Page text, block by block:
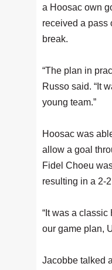
a Hoosac own
received a pass
break.
“The plan in
Russo said. “It
young team.”
Hoosac was
allow a goal
Fidel Choeu
resulting in a 2-
“It was a
our game plan,
Jacobbe talked